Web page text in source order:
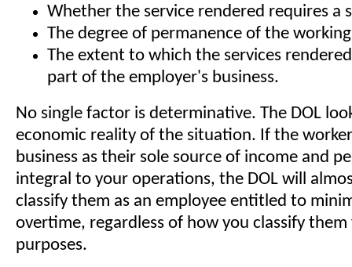
Whether the service rendered requires a
The degree of permanence of the
The extent to which the services
part of the employer's business.
No single factor is determinative. The DOL
economic reality of the situation. If the
business as their sole source of income and
integral to your operations, the DOL will
classify them as an employee entitled to
overtime, regardless of how you classify
purposes.